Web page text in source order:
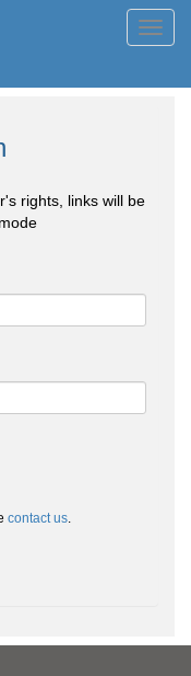
rights, links will be
contact us.